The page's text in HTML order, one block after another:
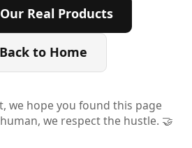
Real Products
Back to Home
we hope you found this page
we respect the hustle. 🤝